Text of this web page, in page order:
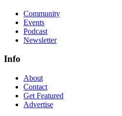
Community
Events
Podcast
Newsletter
Info
About
Contact
Get Featured
Advertise